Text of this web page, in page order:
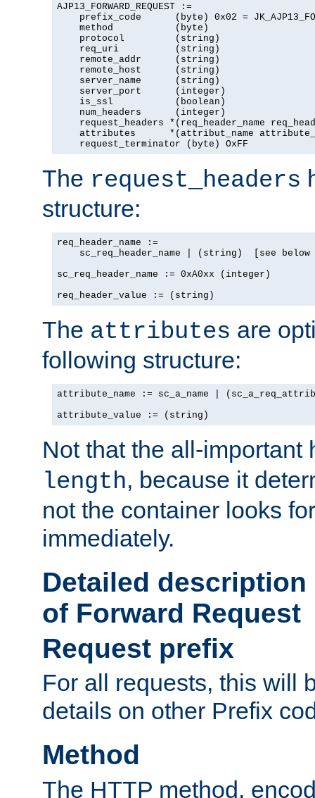
AJP13_FORWARD_REQUEST :=
prefix_code      (byte) 0x02 =
    method           (byte)
    protocol         (string)
    req_uri          (string)
    remote_addr      (string)
    remote_host      (string)
    server_name      (string)
    server_port      (integer)
    is_ssl           (boolean)
    num_headers      (integer)
request_headers *(req_header_name
attributes      *(attribut_name
    request_terminator (byte) OxFF
The request_headers
structure:
req_header_name :=
sc_req_header_name | (string)  [see below
sc_req_header_name := 0xA0xx (integer)
req_header_value := (string)
The attributes are
following structure:
attribute_name := sc_a_name |
attribute_value := (string)
Not that the all-important
length, because it
not the container looks
immediately.
Detailed
of Forward Request
Request prefix
For all requests, this will
details on other Prefix
Method
The HTTP method,